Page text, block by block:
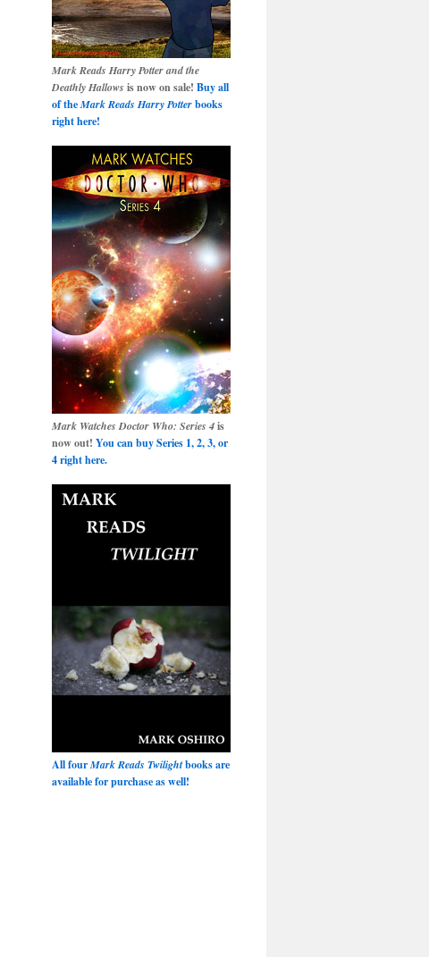
Mark Reads Harry Potter and the
Deathly Hallows is now on sale! Buy all
of theMark Reads Harry Potterbooks
right here!
Mark Watches Doctor Who: Series 4is
now out! You can buy Series 1, 2, 3, or
4 right here.
All fourMark Reads Twilightbooks are
available for purchase as well!